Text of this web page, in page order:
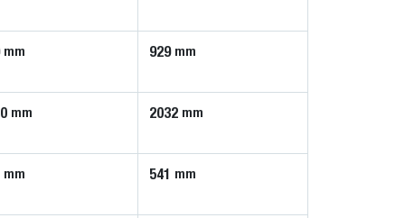
mm 929 mm
mm 2032 mm
mm 541 mm